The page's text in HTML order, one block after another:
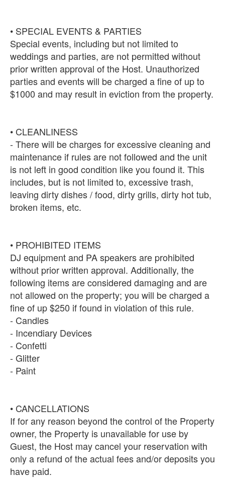
• SPECIAL EVENTS & PARTIES
Special events, including but not limited to
weddings and parties, are not permitted without
prior written approval of the Host. Unauthorized
parties and events will be charged a fine of up to
$1000 and may result in eviction from the property.
• CLEANLINESS
- There will be charges for excessive cleaning and
maintenance if rules are not followed and the unit
is not left in good condition like you found it. This
includes, but is not limited to, excessive trash,
leaving dirty dishes / food, dirty grills, dirty hot tub,
broken items, etc.
• PROHIBITED ITEMS
DJ equipment and PA speakers are prohibited
without prior written approval. Additionally, the
following items are considered damaging and are
not allowed on the property; you will be charged a
fine of up $250 if found in violation of this rule.
- Candles
- Incendiary Devices
- Confetti
- Glitter
- Paint
• CANCELLATIONS
If for any reason beyond the control of the Property
owner, the Property is unavailable for use by
Guest, the Host may cancel your reservation with
only a refund of the actual fees and/or deposits you
have paid.